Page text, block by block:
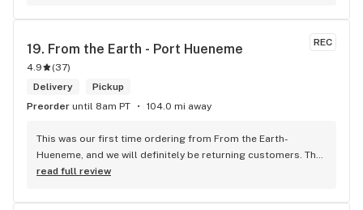
REC
19. From the Earth - Port Hueneme
4.9 (37)
Delivery
Pickup
Preorder until 8am PT 104.0 mi away
​This was our first time ordering from From the Earth-
Hueneme, and we will definitely be returning customers. The
process was seamless, delivery was fast, and the shop kept
real-time tracking. However, the best part of the experience
read full review